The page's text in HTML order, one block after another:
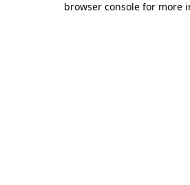
browser console for more